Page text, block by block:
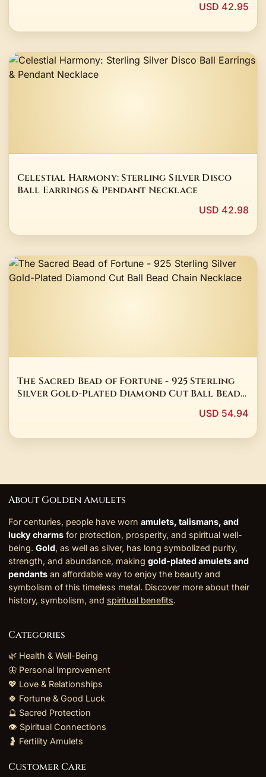
USD 42.95
Celestial Harmony: Sterling Silver Disco
Ball Earrings & Pendant Necklace
USD 42.98
The Sacred Bead of Fortune - 925 Sterling
Silver Gold-Plated Diamond Cut Ball Bead
USD 54.94
About Golden Amulets
For centuries, people have worn amulets, talismans, and
lucky charms for protection, prosperity, and spiritual well-
being. Gold, as well as silver, has long symbolized purity,
strength, and abundance, making gold-plated amulets and
pendants an affordable way to enjoy the beauty and
symbolism of this timeless metal. Discover more about their
history, symbolism, and spiritual benefits.
Categories
🌿 Health & Well-Being
🦋 Personal Improvement
💖 Love & Relationships
🍀 Fortune & Good Luck
🔮 Sacred Protection
👁️ Spiritual Connections
🤰 Fertility Amulets
Customer Care